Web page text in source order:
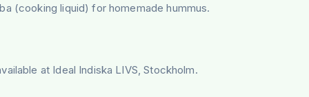
(cooking liquid) for homemade hummus.
at Ideal Indiska LIVS, Stockholm.